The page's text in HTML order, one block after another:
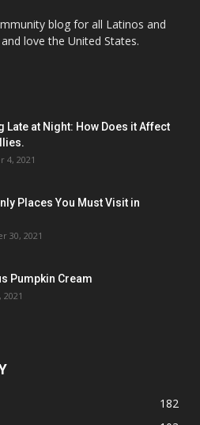
blog for all Latinos and
love the United States.
Late at Night: How Does it Affect
4, 2021
Places You Must Visit in
30, 2021
Pumpkin Cream
2021
182